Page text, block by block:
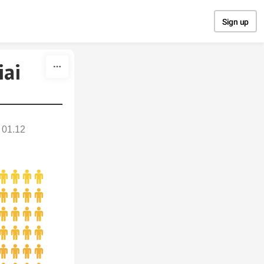
Sign up
01.12